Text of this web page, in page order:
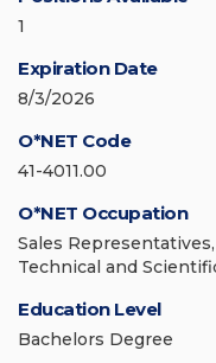
1
Expiration Date
8/3/2026
O*NET Code
41-4011.00
O*NET Occupation
Sales
Technical and
Education Level
Bachelors Degree